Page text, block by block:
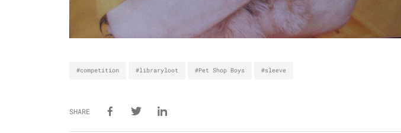
#competition #libraryloot #Pet Shop Boys #sleeve
SHARE